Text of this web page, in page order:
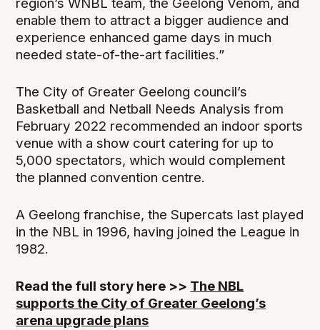
enable them to attract a bigger audience and
experience enhanced game days in much
needed state-of-the-art facilities.”
The City of Greater Geelong council’s
Basketball and Netball Needs Analysis from
February 2022 recommended an indoor sports
venue with a show court catering for up to
5,000 spectators, which would complement
the planned convention centre.
A Geelong franchise, the Supercats last played
in the NBL in 1996, having joined the League in
1982.
Read the full story here >> The NBL
supports the City of Greater Geelong’s
arena upgrade plans